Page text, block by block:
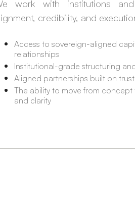
work with institutions
credibility, and
Access to sovereign-aligned
relationships
Institutional-grade structuring
Aligned partnerships built on
The ability to move from
and clarity